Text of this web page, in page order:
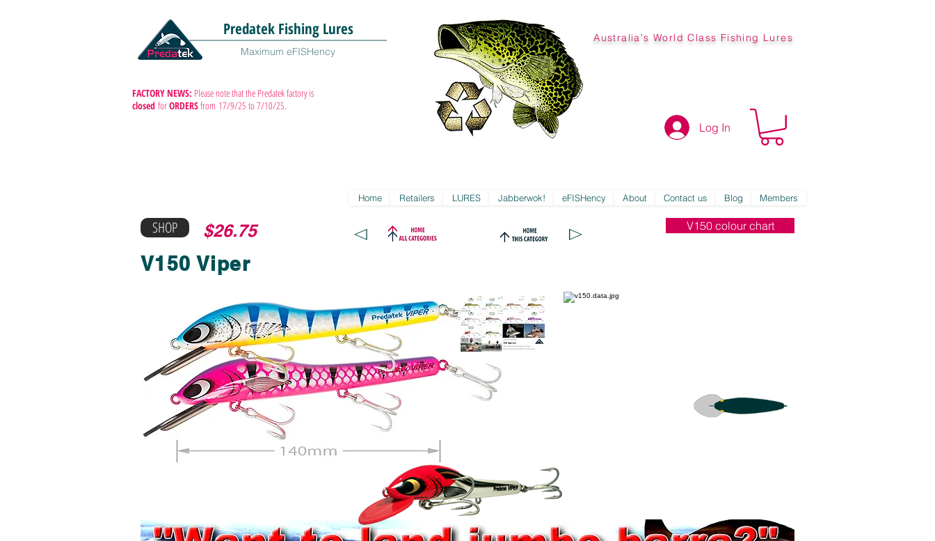
Predatek Fishing Lures
Maximum eFISHency
FACTORY NEWS: Please note that the Predatek factory is
closed forORDERSfrom 17/9/25 to 7/10/25.
Australia's World Class Fishing Lures
Log In
Home Retailers LURES Jabberwok! eFISHency About Contact us Blog Members
V150 Viper
V150 colour chart
SHOP $26.75